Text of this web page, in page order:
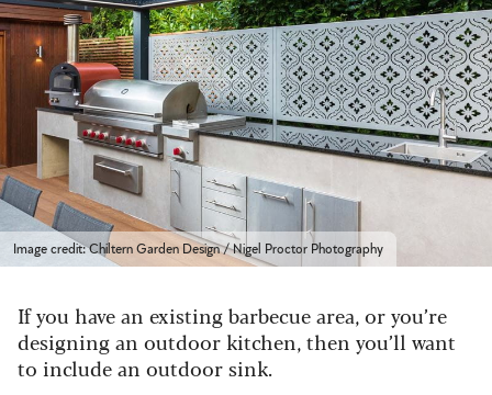
Image credit: Chiltern Garden Design / Nigel Proctor Photography
If you have an existing barbecue area, or you’re
designing an outdoor kitchen, then you’ll want
to include an outdoor sink.